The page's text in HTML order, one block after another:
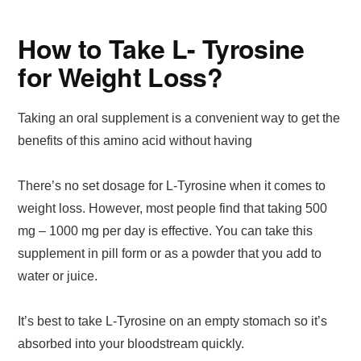
How to Take L- Tyrosine
for Weight Loss?
Taking an oral supplement is a convenient way to get the
benefits of this amino acid without having
There’s no set dosage for L-Tyrosine when it comes to
weight loss. However, most people find that taking 500
mg – 1000 mg per day is effective. You can take this
supplement in pill form or as a powder that you add to
water or juice.
It’s best to take L-Tyrosine on an empty stomach so it’s
absorbed into your bloodstream quickly.